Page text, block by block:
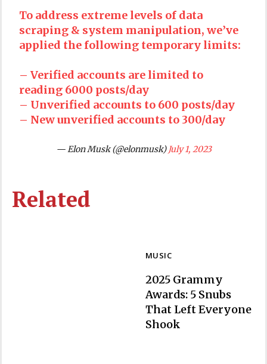
To address extreme levels of data
scraping & system manipulation, we’ve
applied the following temporary limits:
– Verified accounts are limited to
reading 6000 posts/day
– Unverified accounts to 600 posts/day
– New unverified accounts to 300/day
— Elon Musk (@elonmusk) July 1, 2023
Related
MUSIC
Section
2025 Grammy
Awards: 5 Snubs
That Left Everyone
Shook